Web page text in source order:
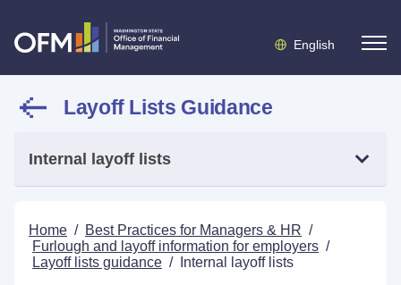
English
Layoff Lists Guidance
Internal layoff lists
Home / Best Practices for Managers & HR /
Furlough and layoff information for employers /
Layoff lists guidance / Internal layoff lists